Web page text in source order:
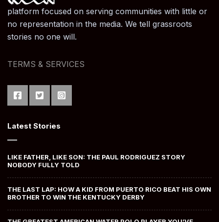
platform focused on serving communities with little or
no representation in the media. We tell grassroots
stories no one will.
TERMS & SERVICES
Latest Stories
LIKE FATHER, LIKE SON: THE PAUL RODRIGUEZ STORY
NOBODY FULLY TOLD
THE LAST LAP: HOW A KID FROM PUERTO RICO BEAT HIS OWN
BROTHER TO WIN THE KENTUCKY DERBY